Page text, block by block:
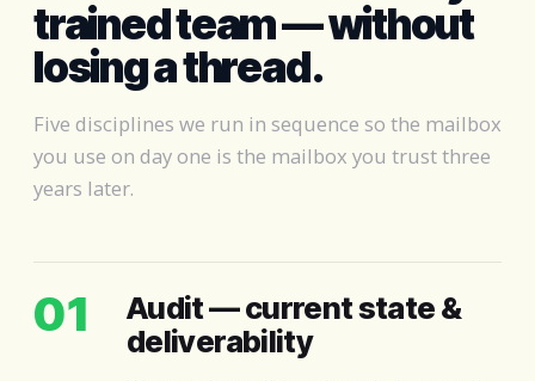
trained team — without
losing a thread.
Five disciplines we run in sequence so the mailbox
you use on day one is the mailbox you trust three
years later.
01
Audit — current state &
deliverability